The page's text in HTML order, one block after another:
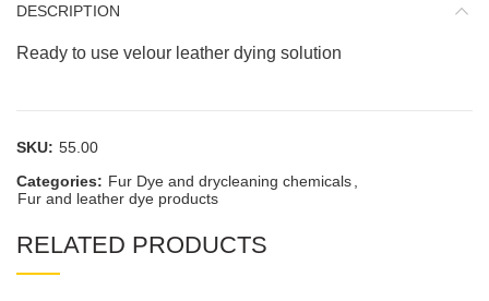
DESCRIPTION
Ready to use velour leather dying solution
SKU: 55.00
Categories: Fur Dye and drycleaning chemicals
Fur and leather dye products
RELATED PRODUCTS